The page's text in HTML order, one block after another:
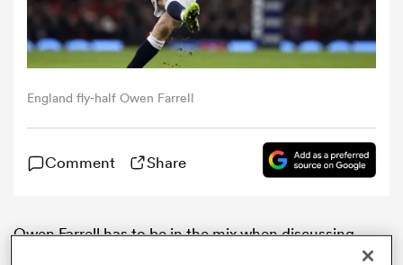
England fly-half Owen Farrell
Comment Share
Owen Farrell has to be in the mix when discussing
captaincy,